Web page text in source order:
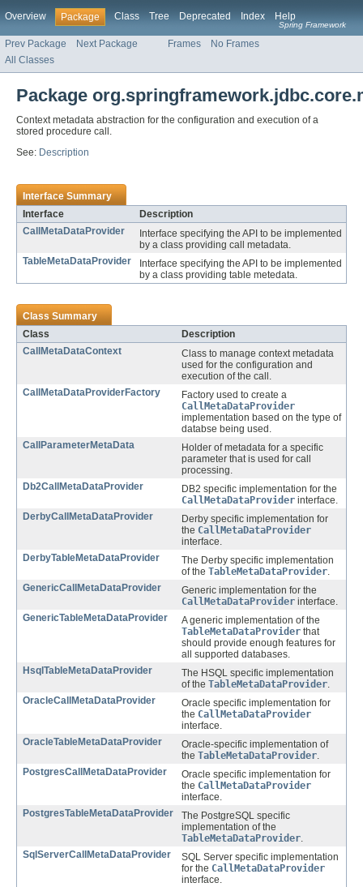
Overview Package Class Tree Deprecated Index Help
Spring Framework
Prev Package Next Package Frames
No Frames
All Classes
Package
Context metadata abstraction for the configuration and execution of a
stored procedure call.
See: Description
Interface Summary
Interface
Description
CallMetaDataProvider
Interface specifying the API to be implemented
by a class providing call metadata.
TableMetaDataProvider
Interface specifying the API to be implemented
by a class providing table metedata.
Class Summary
Class
Description
CallMetaDataContext
Class to manage context metadata
used for the configuration and
execution of the call.
CallMetaDataProviderFactory
Factory used to create a
CallMetaDataProvider
implementation based on the type of
databse being used.
CallParameterMetaData
Holder of metadata for a specific
parameter that is used for call
processing.
Db2CallMetaDataProvider
DB2 specific implementation for the
CallMetaDataProvider interface.
DerbyCallMetaDataProvider
Derby specific implementation for
the CallMetaDataProvider
interface.
DerbyTableMetaDataProvider
The Derby specific implementation
of the TableMetaDataProvider.
GenericCallMetaDataProvider
Generic implementation for the
CallMetaDataProvider interface.
GenericTableMetaDataProvider
A generic implementation of the
TableMetaDataProvider that
should provide enough features for
all supported databases.
HsqlTableMetaDataProvider
The HSQL specific implementation
of the TableMetaDataProvider.
OracleCallMetaDataProvider
Oracle specific implementation for
the CallMetaDataProvider
interface.
OracleTableMetaDataProvider
Oracle-specific implementation of
the TableMetaDataProvider.
PostgresCallMetaDataProvider
Oracle specific implementation for
the CallMetaDataProvider
interface.
PostgresTableMetaDataProvider
The PostgreSQL specific
implementation of the
TableMetaDataProvider.
SqlServerCallMetaDataProvider
SQL Server specific implementation
for the CallMetaDataProvider
interface.